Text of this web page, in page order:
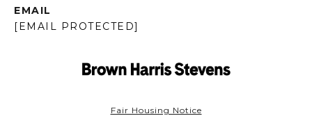
EMAIL
[EMAIL PROTECTED]
Fair Housing Notice